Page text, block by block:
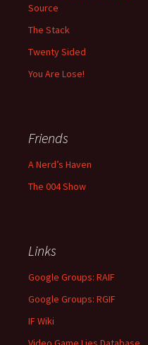
Source
The Stack
Twenty Sided
You Are Lose!
Friends
A Nerd’s Haven
The 004 Show
Links
Google Groups: RAIF
Google Groups: RGIF
IF Wiki